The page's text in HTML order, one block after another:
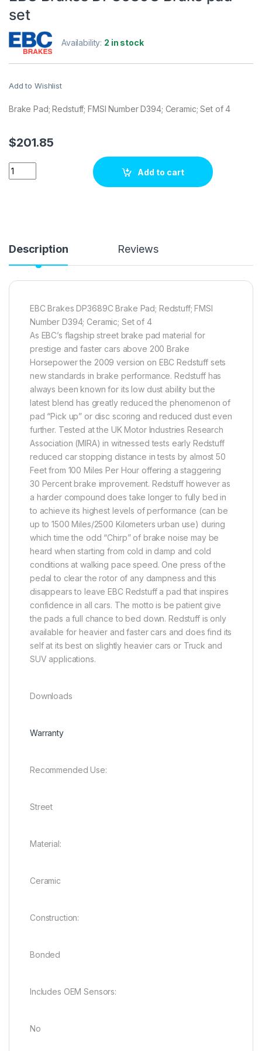
set
Availability: 2 in stock
Add to Wishlist
Brake Pad; Redstuff; FMSI Number D394; Ceramic; Set of 4
$201.85
EBC Brakes DP3689C Brake pad set quantity
Add to cart
Description Reviews
EBC Brakes DP3689C Brake Pad; Redstuff; FMSI
Number D394; Ceramic; Set of 4
As EBC’s flagship street brake pad material for
prestige and faster cars above 200 Brake
Horsepower the 2009 version on EBC Redstuff sets
new standards in brake performance. Redstuff has
always been known for its low dust ability but the
latest blend has greatly reduced the phenomenon of
pad “Pick up” or disc scoring and reduced dust even
further. Tested at the UK Motor Industries Research
Association (MIRA) in witnessed tests early Redstuff
reduced car stopping distance in tests by almost 50
Feet from 100 Miles Per Hour offering a staggering
30 Percent brake improvement. Redstuff however as
a harder compound does take longer to fully bed in
to achieve its highest levels of performance (can be
up to 1500 Miles/2500 Kilometers urban use) during
which time the odd “Chirp” of brake noise may be
heard when starting from cold in damp and cold
conditions at walking pace speed. One press of the
pedal to clear the rotor of any dampness and this
disappears to leave EBC Redstuff a pad that inspires
confidence in all cars. The motto is be patient give
the pads a full chance to bed down. Redstuff is only
available for heavier and faster cars and does find its
self at its best on slightly heavier cars or Truck and
SUV applications.
Downloads
Warranty
Recommended Use:
Street
Material:
Ceramic
Construction:
Bonded
Includes OEM Sensors:
No